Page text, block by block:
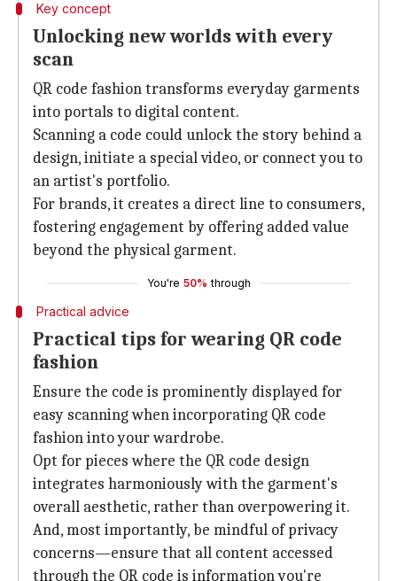
Key concept
Unlocking new worlds with every
scan
QR code fashion transforms everyday garments
into portals to digital content.
Scanning a code could unlock the story behind a
design, initiate a special video, or connect you to
an artist's portfolio.
For brands, it creates a direct line to consumers,
fostering engagement by offering added value
beyond the physical garment.
You're 50% through
Practical advice
Practical tips for wearing QR code
fashion
Ensure the code is prominently displayed for
easy scanning when incorporating QR code
fashion into your wardrobe.
Opt for pieces where the QR code design
integrates harmoniously with the garment's
overall aesthetic, rather than overpowering it.
And, most importantly, be mindful of privacy
concerns—ensure that all content accessed
through the QR code is information you're